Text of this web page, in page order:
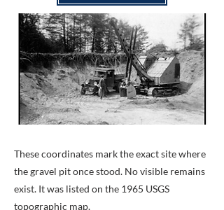
These coordinates mark the exact site where
the gravel pit once stood. No visible remains
exist. It was listed on the 1965 USGS
topographic map.